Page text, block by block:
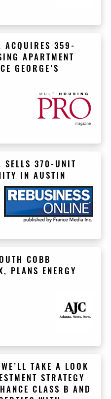
ACQUIRES 359-
APARTMENT
GEORGE’S
SELLS 370-UNIT
IN AUSTIN
COBB
PLANS ENERGY
TAKE A LOOK
STRATEGY
CLASS B AND